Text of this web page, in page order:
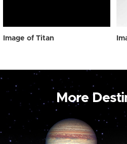
Image of Titan
More